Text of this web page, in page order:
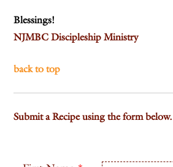
Blessings!
NJMBC Discipleship Ministry
back to top
Submit a Recipe using the form below.